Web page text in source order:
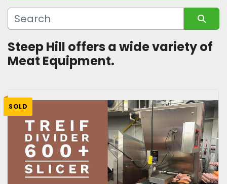
Sort by
Steep Hill offers a wide variety of
Meat Equipment.
SOLD